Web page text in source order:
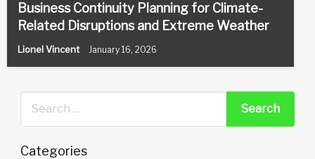
Business Continuity Planning for Climate-
Related Disruptions and Extreme Weather
Lionel Vincent January 16, 2026
Categories